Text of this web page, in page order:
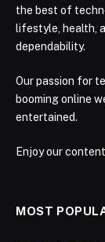
the best of
lifestyle, health,
dependability.
Our passion for
booming online
entertained.
Enjoy our
MOST